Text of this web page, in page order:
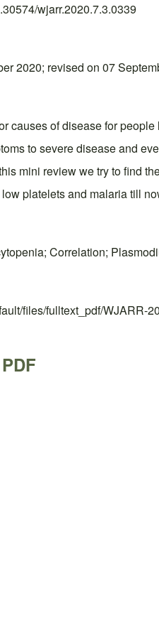
wjarr.2020.7.3.0339
2020; revised on 07
causes of disease for
to severe disease and
mini review we try to find
platelets and malaria till
Correlation;
files/fulltext_pdf/WJARR-